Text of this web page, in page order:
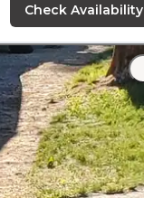
on the nearby
there were some
we just used the
Check Availability